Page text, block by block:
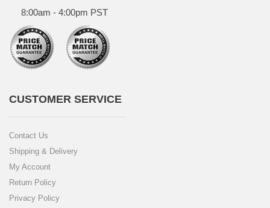
8:00am - 4:00pm PST
CUSTOMER SERVICE
Contact Us
Shipping & Delivery
My Account
Return Policy
Privacy Policy